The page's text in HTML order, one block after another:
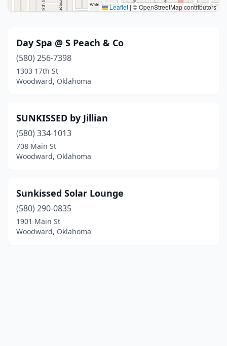
Leaflet | © OpenStreetMap contributors
Day Spa @ S Peach & Co
(580) 256-7398
1303 17th St
Woodward, Oklahoma
SUNKISSED by Jillian
(580) 334-1013
708 Main St
Woodward, Oklahoma
Sunkissed Solar Lounge
(580) 290-0835
1901 Main St
Woodward, Oklahoma